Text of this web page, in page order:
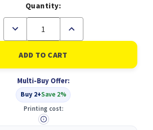
Quantity:
Decrease
of
Buy
2PK
Cristal
Get
Eco
Blue
Increase
of
Buy
2PK
Cristal
Get
Eco
Blue
Multi-Buy Offer:
Buy 2+Save 2%
Printing cost: